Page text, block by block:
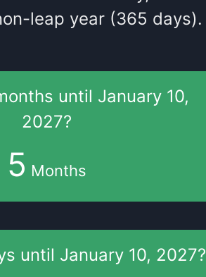
leap year (365 days).
until January 10,
2027?
5 Months
until January 10, 2027?